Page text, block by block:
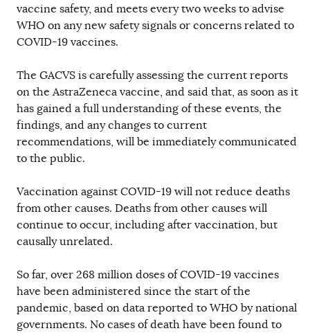
vaccine safety, and meets every two weeks to advise
WHO on any new safety signals or concerns related to
COVID-19 vaccines.
The GACVS is carefully assessing the current reports
on the AstraZeneca vaccine, and said that, as soon as it
has gained a full understanding of these events, the
findings, and any changes to current
recommendations, will be immediately communicated
to the public.
Vaccination against COVID-19 will not reduce deaths
from other causes. Deaths from other causes will
continue to occur, including after vaccination, but
causally unrelated.
So far, over 268 million doses of COVID-19 vaccines
have been administered since the start of the
pandemic, based on data reported to WHO by national
governments. No cases of death have been found to